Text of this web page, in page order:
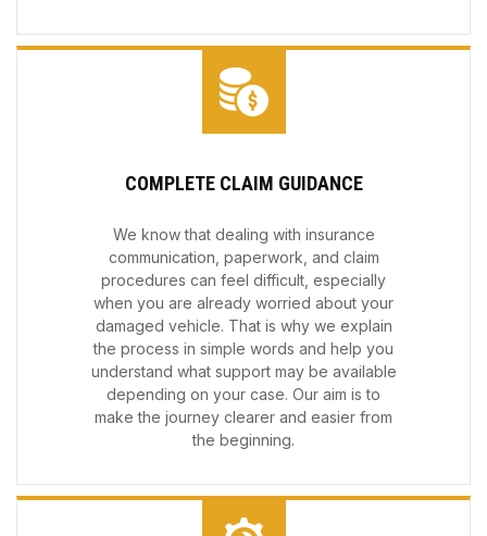
COMPLETE CLAIM GUIDANCE
We know that dealing with insurance
communication, paperwork, and claim
procedures can feel difficult, especially
when you are already worried about your
damaged vehicle. That is why we explain
the process in simple words and help you
understand what support may be available
depending on your case. Our aim is to
make the journey clearer and easier from
the beginning.